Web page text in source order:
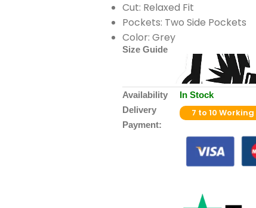
Cut: Relaxed Fit
Pockets: Two Side Pockets
Color: Grey
Size Guide
Availability
In Stock
Delivery
7 to 10
Payment: